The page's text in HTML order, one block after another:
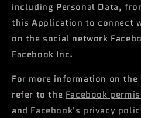
including Personal Data,
this Application to connect
on the social network
Facebook Inc.
For more information on
refer to the Facebook
and Facebook's privacy